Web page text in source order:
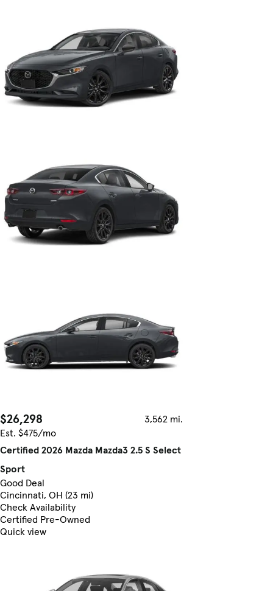
$26,298
3,562 mi.
Est. $475/mo
Certified 2026 Mazda Mazda3 2.5 S Select
Sport
Good Deal
Cincinnati, OH (23 mi)
Check Availability
Certified Pre-Owned
Quick view